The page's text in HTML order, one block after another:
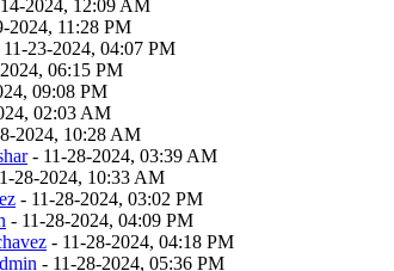
2024, 12:09 AM
2024, 11:28 PM
23-2024, 04:07 PM
06:15 PM
09:08 PM
02:03 AM
2024, 10:28 AM
- 11-28-2024, 03:39 AM
28-2024, 10:33 AM
- 11-28-2024, 03:02 PM
- 11-28-2024, 04:09 PM
- 11-28-2024, 04:18 PM
- 11-28-2024, 05:36 PM